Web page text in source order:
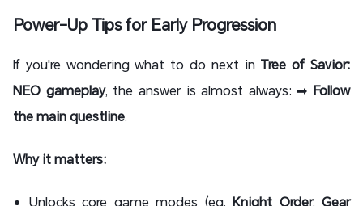
Power-Up Tips for Early Progression
If you're wondering what to do next in Tree of Savior:
NEO gameplay, the answer is almost always: ➡ Follow
the main questline.
Why it matters:
Unlocks core game modes (eg,Knight Order,Gear